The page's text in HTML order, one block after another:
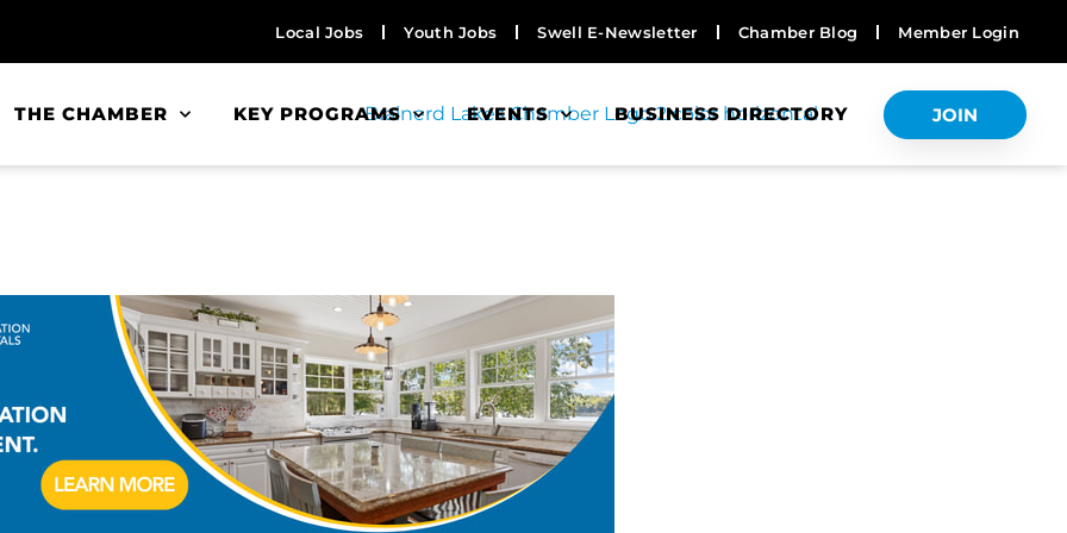
Local Jobs Youth Jobs Swell E-Newsletter Chamber Blog Member Login
THE CHAMBER KEY PROGRAMS EVENTS BUSINESS DIRECTORY JOIN